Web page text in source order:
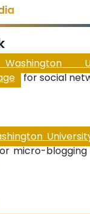
for social
micro-blogging